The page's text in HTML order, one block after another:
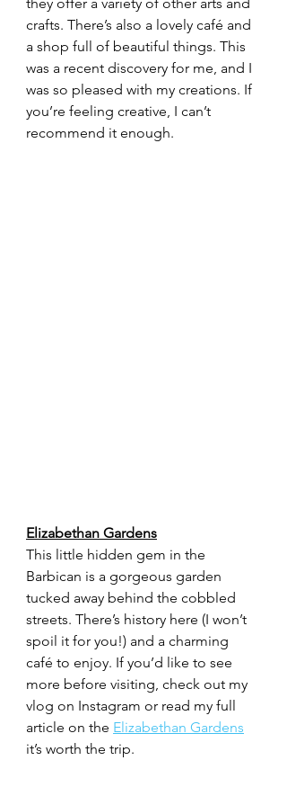
crafts. There’s also a lovely café and
a shop full of beautiful things. This
was a recent discovery for me, and I
was so pleased with my creations. If
you’re feeling creative, I can’t
recommend it enough.
Elizabethan Gardens
This little hidden gem in the
Barbican is a gorgeous garden
tucked away behind the cobbled
streets. There’s history here (I won’t
spoil it for you!) and a charming
café to enjoy. If you’d like to see
more before visiting, check out my
vlog on Instagram or read my full
article on the Elizabethan Gardens
it’s worth the trip.